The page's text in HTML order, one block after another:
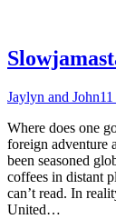
Jaylyn and John
Where does one
foreign adventure
been seasoned
coffees in distant
can’t read. In
United…